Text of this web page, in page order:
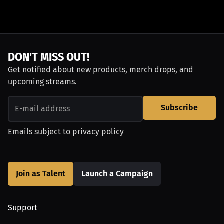
DON'T MISS OUT!
Get notified about new products, merch drops, and
upcoming streams.
Subscribe
Emails subject to privacy policy
Join as Talent Launch a Campaign
Support